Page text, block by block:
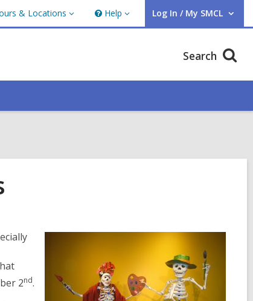
& Locations Help
Help Log In / My SMCL
User Log In / My SMCL.
Search
2nd.